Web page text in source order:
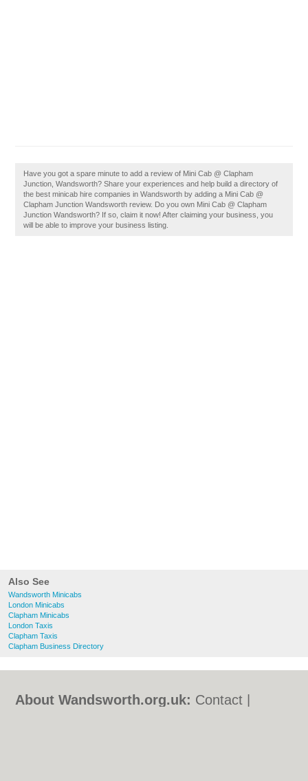
Also See
Wandsworth Minicabs
London Minicabs
Clapham Minicabs
London Taxis
Clapham Taxis
Clapham Business Directory
Have you got a spare minute to add a review of Mini Cab @ Clapham
Junction, Wandsworth? Share your experiences and help build a directory of
the best minicab hire companies in Wandsworth by adding a Mini Cab @
Clapham Junction Wandsworth review. Do you own Mini Cab @ Clapham
Junction Wandsworth? If so, claim it now! After claiming your business, you
will be able to improve your business listing.
About Wandsworth.org.uk: Contact